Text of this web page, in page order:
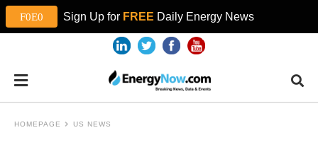
Sign Up for FREE Daily Energy News
HOMEPAGE US NEWS